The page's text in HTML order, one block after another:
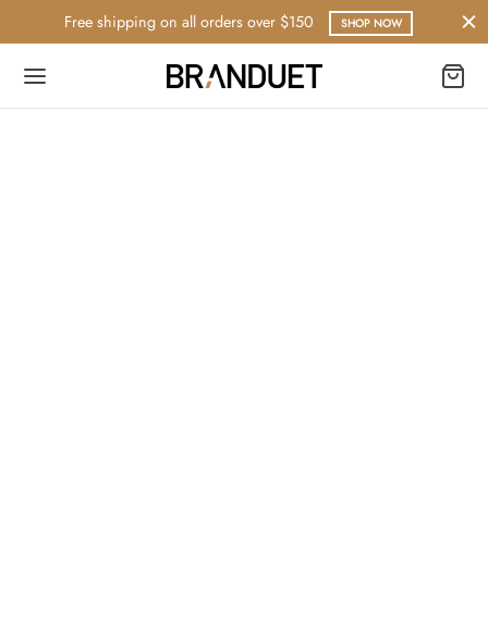
Free shipping on all orders over $150 SHOP NOW